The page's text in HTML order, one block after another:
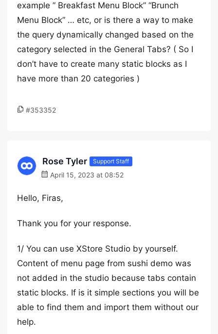
example ” Breakfast Menu Block” “Brunch
Menu Block” … etc, or is there a way to make
the query dynamically changed based on the
category selected in the General Tabs? ( So I
don’t have to create many static blocks as I
have more than 20 categories )
#353352
Rose Tyler Support Staff
April 15, 2023 at 08:52
Hello, Firas,
Thank you for your response.
1/ You can use XStore Studio by yourself.
Content of menu page from sushi demo was
not added in the studio because tabs contain
static blocks. If is it simple sections you will be
able to find them and import them without our
help.